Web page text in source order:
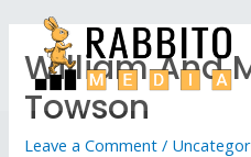
William And
Towson
Leave a Comment /